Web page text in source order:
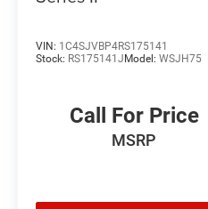
VIN: 1C4SJVBP4RS175141
Stock: RS175141JModel: WSJH75
Call For Price
MSRP